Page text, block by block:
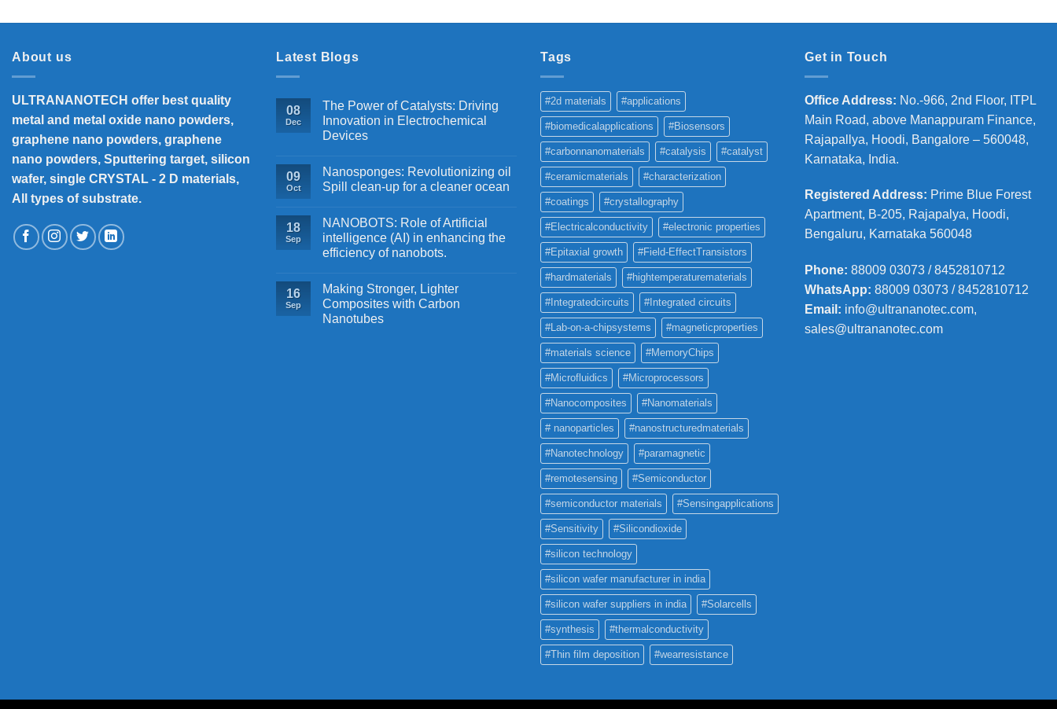
through
About us
ULTRANANOTECH offer best quality
metal and metal oxide nano powders,
graphene nano powders, graphene
nano powders, Sputtering target, silicon
wafer, single CRYSTAL - 2 D materials,
All types of substrate.
Latest Blogs
08
Dec
The Power of Catalysts: Driving
Innovation in Electrochemical
Devices
09
Oct
Nanosponges: Revolutionizing oil
Spill clean-up for a cleaner ocean
18
Sep
NANOBOTS: Role of Artificial
intelligence (AI) in enhancing the
efficiency of nanobots.
16
Sep
Making Stronger, Lighter
Composites with Carbon
Nanotubes
Tags
#2d materials #applications
#biomedicalapplications #Biosensors
#carbonnanomaterials #catalysis #catalyst
#ceramicmaterials #characterization
#coatings #crystallography
#Electricalconductivity #electronic properties
#Epitaxial growth #Field-EffectTransistors
#hardmaterials #hightemperaturematerials
#Integratedcircuits #Integrated circuits
#Lab-on-a-chipsystems #magneticproperties
#materials science #MemoryChips
#Microfluidics #Microprocessors
#Nanocomposites #Nanomaterials
# nanoparticles #nanostructuredmaterials
#Nanotechnology #paramagnetic
#remotesensing #Semiconductor
#semiconductor materials #Sensingapplications
#Sensitivity #Silicondioxide
#silicon technology
#silicon wafer manufacturer in india
#silicon wafer suppliers in india #Solarcells
#synthesis #thermalconductivity
#Thin film deposition #wearresistance
Get in Touch
Office Address: No.-966, 2nd Floor, ITPL
Main Road, above Manappuram Finance,
Rajapallya, Hoodi, Bangalore – 560048,
Karnataka, India.
Registered Address: Prime Blue Forest
Apartment, B-205, Rajapalya, Hoodi,
Bengaluru, Karnataka 560048
Phone: 88009 03073 / 8452810712
WhatsApp: 88009 03073 / 8452810712
Email: info@ultrananotec.com,
sales@ultrananotec.com